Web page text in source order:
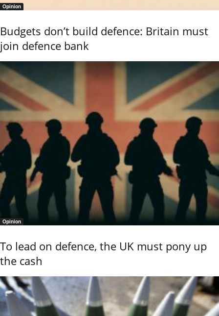
Opinion
Budgets don’t build defence: Britain must
join defence bank
Opinion
To lead on defence, the UK must pony up
the cash